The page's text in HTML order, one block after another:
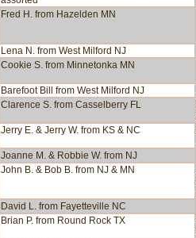
Fred H. from Hazelden MN
Lena N. from West Milford NJ
Cookie S. from Minnetonka MN
Barefoot Bill from West Milford NJ
Clarence S. from Casselberry FL
Jerry E. & Jerry W. from KS & NC
Joanne M. & Robbie W. from NJ
John B. & Bob B. from NJ & MN
David L. from Fayetteville NC
Brian P. from Round Rock TX